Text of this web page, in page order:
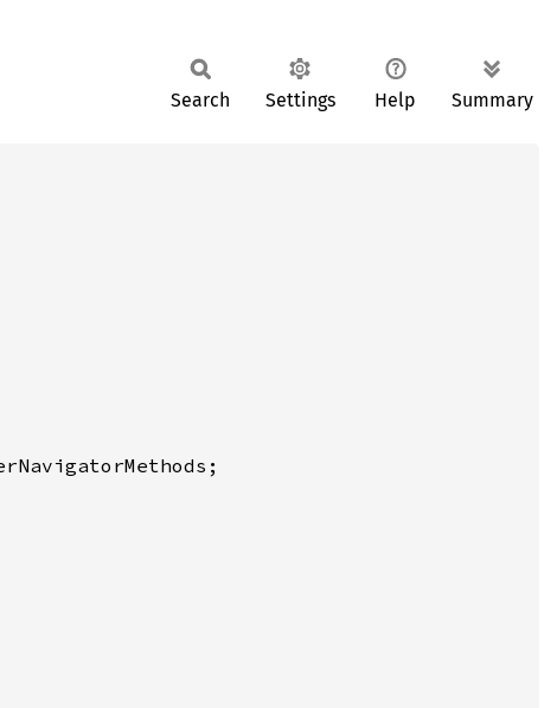
Search Settings Help Summary